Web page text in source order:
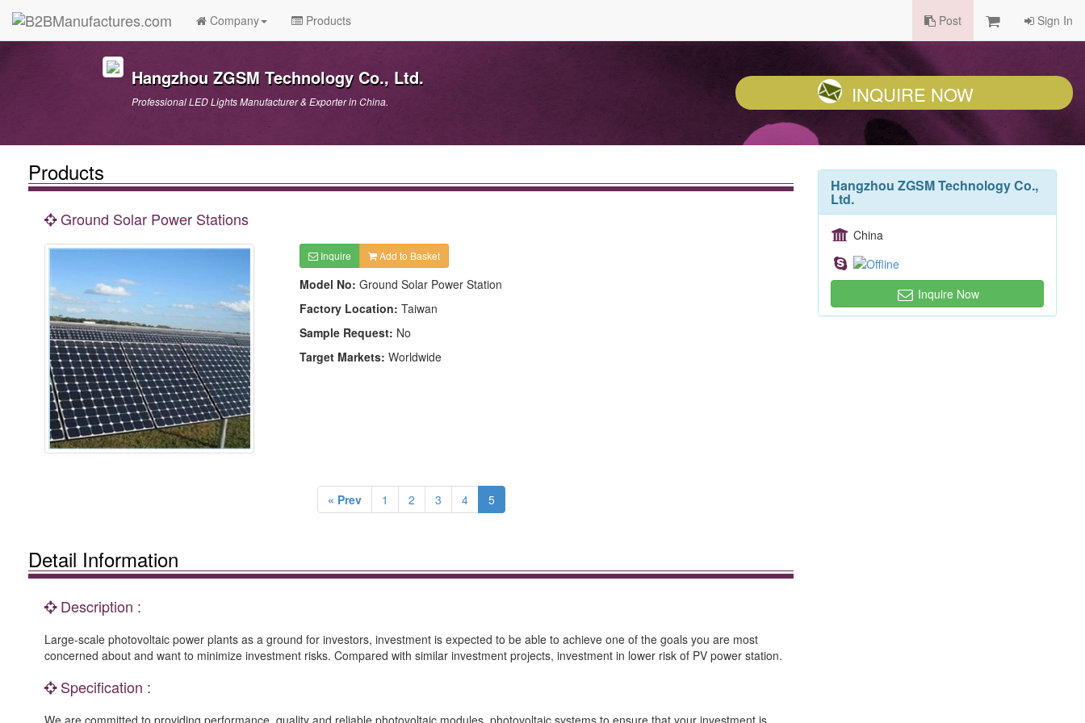
Company Products Post Sign In
Hangzhou ZGSM Technology Co., Ltd.
Professional LED Lights Manufacturer & Exporter in China. INQUIRE NOW
Products
Ground Solar Power Stations
Inquire Add to Basket
Model No: Ground Solar Power Station
Factory Location: Taiwan
Sample Request: No
Target Markets: Worldwide
« Prev 1 2 3 4 5
Detail Information
Description :
Large-scale photovoltaic power plants as a ground for investors, investment is expected to be able to achieve one of the goals you are most
concerned about and want to minimize investment risks. Compared with similar investment projects, investment in lower risk of PV power station.
Specification :
We are committed to providing performance, quality and reliable photovoltaic modules, photovoltaic systems to ensure that your investment is
Hangzhou ZGSM Technology Co.,
Ltd.
China
Inquire Now